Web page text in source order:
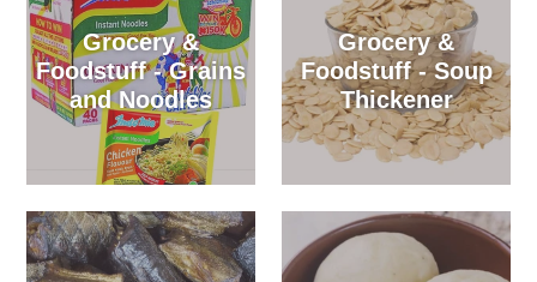
Grocery &
Foodstuff - Grains
and Noodles
Grocery &
Foodstuff - Soup
Thickener